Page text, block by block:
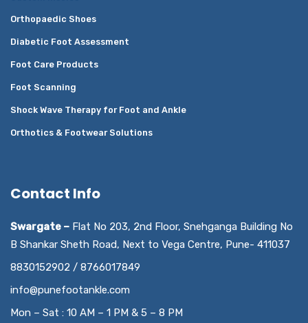
Orthopaedic Shoes
Diabetic Foot Assessment
Foot Care Products
Foot Scanning
Shock Wave Therapy for Foot and Ankle
Orthotics & Footwear Solutions
Contact Info
Swargate – Flat No 203, 2nd Floor, Snehganga Building No
B Shankar Sheth Road, Next to Vega Centre, Pune- 411037
8830152902 / 8766017849
info@punefootankle.com
Mon – Sat : 10 AM – 1 PM & 5 – 8 PM